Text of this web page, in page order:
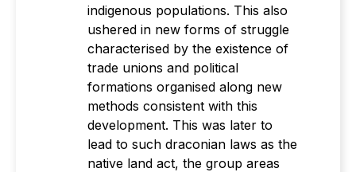
indigenous populations. This also
ushered in new forms of struggle
characterised by the existence of
trade unions and political
formations organised along new
methods consistent with this
development. This was later to
lead to such draconian laws as the
native land act, the group areas